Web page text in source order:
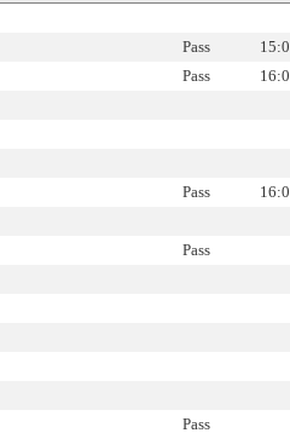
Pass 15:0
Pass 16:0
Pass 16:0
Pass
Pass